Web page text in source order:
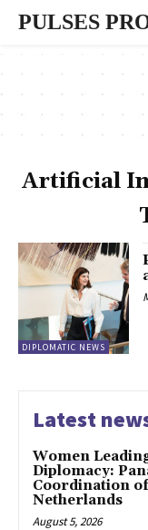
PULSES
Artificial
DIPLOMATIC NEWS
Latest
Women
Diplomacy:
Coordination
Netherlands
August 5, 2026